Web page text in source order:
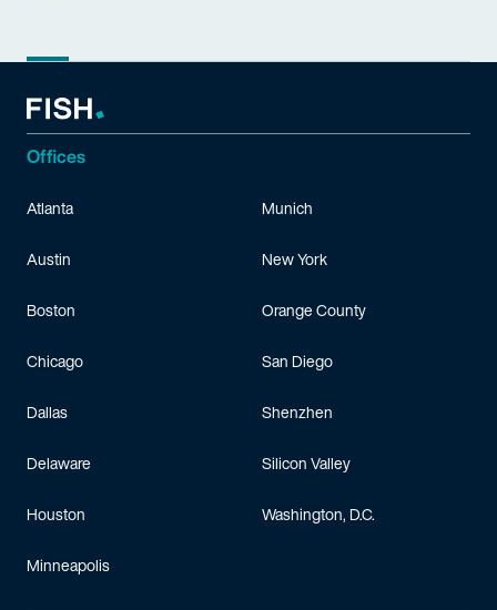
Offices
Atlanta
Austin
Boston
Chicago
Dallas
Delaware
Houston
Minneapolis
Munich
New York
Orange County
San Diego
Shenzhen
Silicon Valley
Washington, D.C.